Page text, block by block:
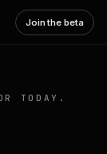
Join the beta
TODAY.